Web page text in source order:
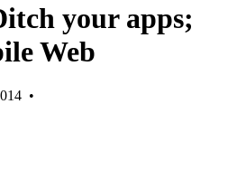
your apps;
Web
•